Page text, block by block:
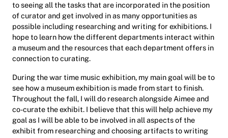
to seeing all the tasks that are incorporated in the position
of curator and get involved in as many opportunities as
possible including researching and writing for exhibitions. I
hope to learn how the different departments interact within
a museum and the resources that each department offers in
connection to curating.
During the war time music exhibition, my main goal will be to
see how a museum exhibition is made from start to finish.
Throughout the fall, I will do research alongside Aimee and
co-curate the exhibit. I believe that this will help achieve my
goal as I will be able to be involved in all aspects of the
exhibit from researching and choosing artifacts to writing